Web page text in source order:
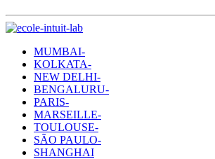
MUMBAI-
KOLKATA-
NEW DELHI-
BENGALURU-
PARIS-
MARSEILLE-
TOULOUSE-
SÃO PAULO-
SHANGHAI